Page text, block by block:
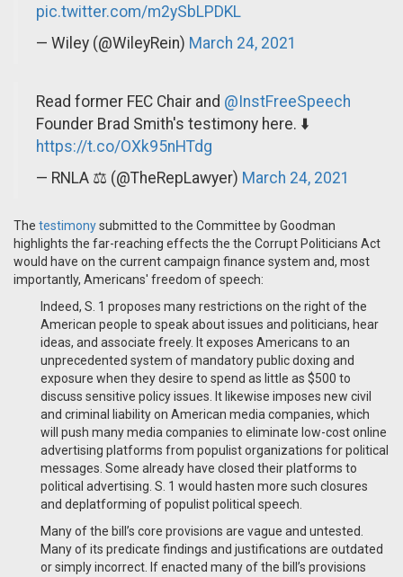
pic.twitter.com/m2ySbLPDKL
— Wiley (@WileyRein) March 24, 2021
Read former FEC Chair and @InstFreeSpeech
Founder Brad Smith's testimony here. ⬇️
https://t.co/OXk95nHTdg
— RNLA ⚖️ (@TheRepLawyer) March 24, 2021
The testimonysubmitted to the Committee by Goodman
highlights the far-reaching effects the the Corrupt Politicians Act
would have on the current campaign finance system and, most
importantly, Americans' freedom of speech:
Indeed, S. 1 proposes many restrictions on the right of the
American people to speak about issues and politicians, hear
ideas, and associate freely. It exposes Americans to an
unprecedented system of mandatory public doxing and
exposure when they desire to spend as little as $500 to
discuss sensitive policy issues. It likewise imposes new civil
and criminal liability on American media companies, which
will push many media companies to eliminate low-cost online
advertising platforms from populist organizations for political
messages. Some already have closed their platforms to
political advertising. S. 1 would hasten more such closures
and deplatforming of populist political speech.
Many of the bill’s core provisions are vague and untested.
Many of its predicate findings and justifications are outdated
or simply incorrect. If enacted many of the bill’s provisions